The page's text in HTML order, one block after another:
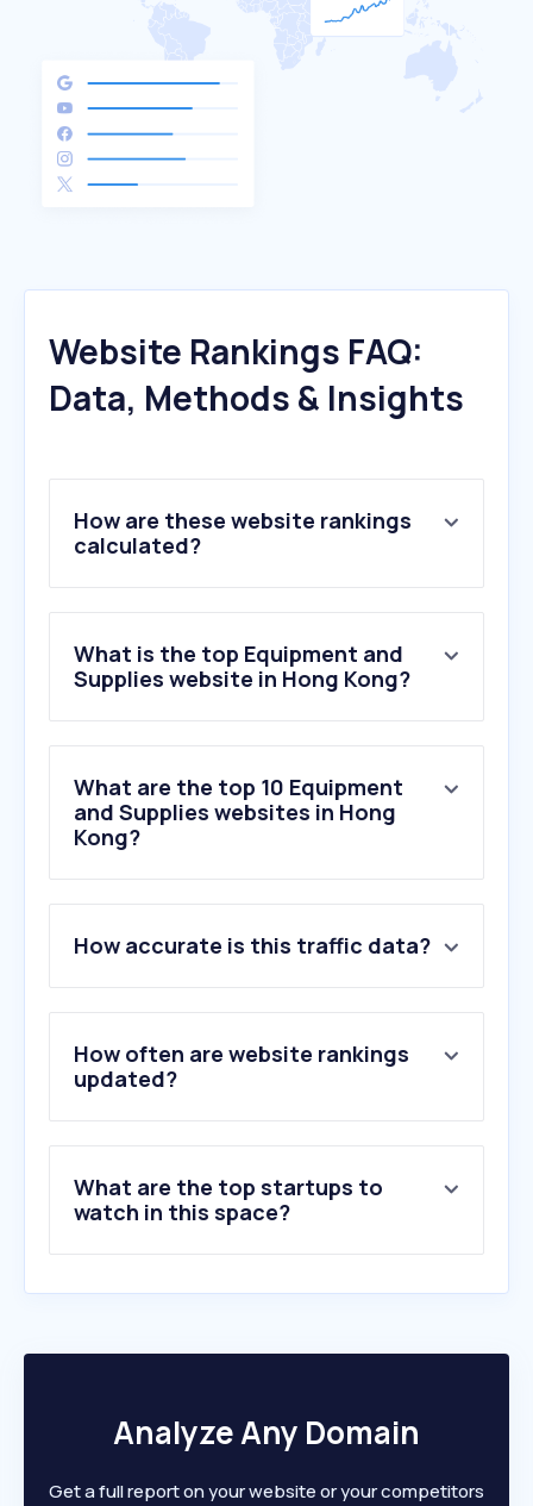
Website Rankings FAQ:
Data, Methods & Insights
How are these website rankings
calculated?
What is the top Equipment and
Supplies website in Hong Kong?
What are the top 10 Equipment
and Supplies websites in Hong
Kong?
How accurate is this traffic data?
How often are website rankings
updated?
What are the top startups to
watch in this space?
Analyze Any Domain
Get a full report on your website or your competitors